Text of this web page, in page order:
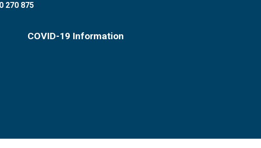
270 875
COVID-19 Information